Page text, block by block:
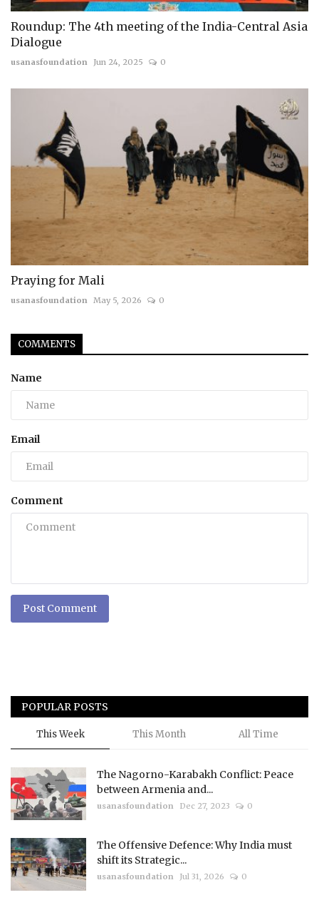
Roundup: The 4th meeting of the India-Central Asia
Dialogue
usanasfoundation Jun 24, 2025 0
Praying for Mali
usanasfoundation May 5, 2026 0
COMMENTS
Name
Email
Comment
Post Comment
POPULAR POSTS
This Week This Month All Time
The Nagorno-Karabakh Conflict: Peace
between Armenia and...
usanasfoundation Dec 27, 2023 0
The Offensive Defence: Why India must
shift its Strategic...
usanasfoundation Jul 31, 2026 0